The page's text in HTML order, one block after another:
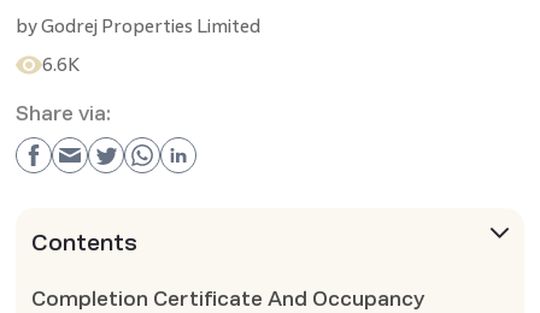
byGodrej Properties Limited
6.6K
Share via:
Contents
Completion Certificate And Occupancy